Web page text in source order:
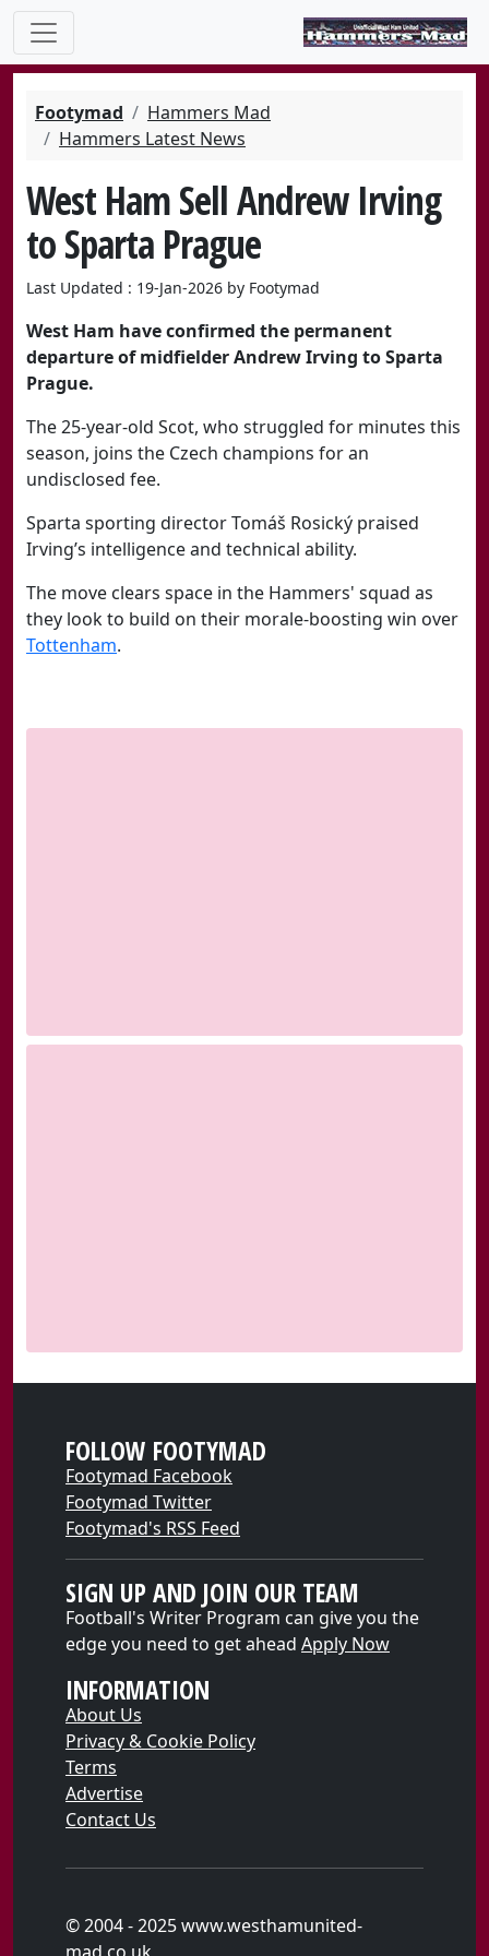
Footymad
Hammers Mad
Hammers Latest News
West Ham Sell Andrew Irving
to Sparta Prague
Last Updated : 19-Jan-2026 by Footymad
West Ham have confirmed the permanent
departure of midfielderAndrew Irving toSparta
Prague.
The 25-year-old Scot, who struggled for minutes this
season, joins the Czech champions for an
undisclosed fee.
Sparta sporting director Tomáš Rosický praised
Irving’s intelligence and technical ability.
The move clears space in the Hammers' squad as
they look to build on their morale-boosting win over
Tottenham.
FOLLOW FOOTYMAD
Footymad Facebook
Footymad Twitter
Footymad's RSS Feed
SIGN UP AND JOIN OUR TEAM
Football's Writer Program can give you the
edge you need to get ahead Apply Now
INFORMATION
About Us
Privacy & Cookie Policy
Terms
Advertise
Contact Us
© 2004 - 2025 www.westhamunited-